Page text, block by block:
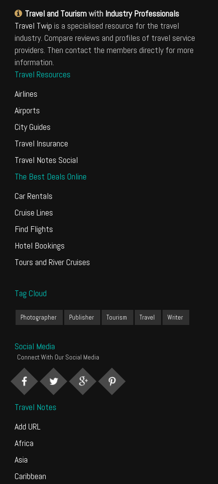
Travel and Tourismwith Industry Professionals
Travel Twip is a specialised resource for the travel
industry. Compare reviews and profiles of travel service
providers. Then contact the members directly for more
information.
Travel Resources
Airlines
Airports
City Guides
Travel Insurance
Travel Notes Social
The Best Deals Online
Car Rentals
Cruise Lines
Find Flights
Hotel Bookings
Tours and River Cruises
Tag Cloud
Photographer Publisher Tourism Travel Writer
Social Media
Connect With Our Social Media
Travel Notes
Add URL
Africa
Asia
Caribbean